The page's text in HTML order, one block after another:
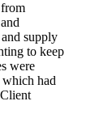
supply
to keep
were
which had